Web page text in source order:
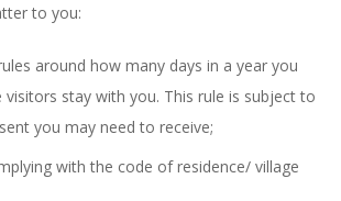
to you:
around how many days in a year you
visitors stay with you. This rule is subject to
you may need to receive;
with the code of residence/ village